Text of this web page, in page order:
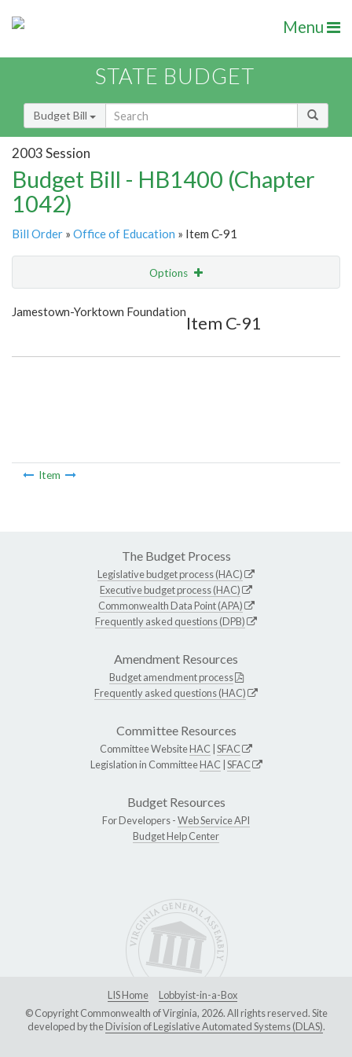
Menu
STATE BUDGET
Budget Bill
2003 Session
Budget Bill - HB1400 (Chapter
1042)
Bill Order » Office of Education » Item C-91
Options
Show Highlight
Jamestown-Yorktown Foundation
Item C-91
Item
The Budget Process
Legislative budget process (HAC)
Executive budget process (HAC)
Commonwealth Data Point (APA)
Frequently asked questions (DPB)
Amendment Resources
Budget amendment process
Frequently asked questions (HAC)
Committee Resources
Committee WebsiteHAC SFAC
Legislation in CommitteeHAC SFAC
Budget Resources
For Developers -Web Service API
Budget Help Center
LIS Home
Lobbyist-in-a-Box
© Copyright Commonwealth of Virginia, 2026. All rights reserved. Site
developed by theDivision of Legislative Automated Systems (DLAS).